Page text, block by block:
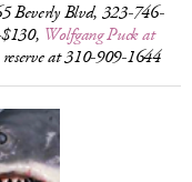
Beverly Blvd, 323-746-
Wolfgang Puck at
at 310-909-1644